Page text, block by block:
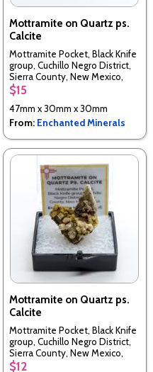
Mottramite on Quartz ps.
Calcite
Mottramite Pocket, Black Knife
group, Cuchillo Negro District,
Sierra County, New Mexico,
USA
$15
47mm x 30mm x 30mm
From: Enchanted Minerals
Mottramite on Quartz ps.
Calcite
Mottramite Pocket, Black Knife
group, Cuchillo Negro District,
Sierra County, New Mexico,
USA
$12